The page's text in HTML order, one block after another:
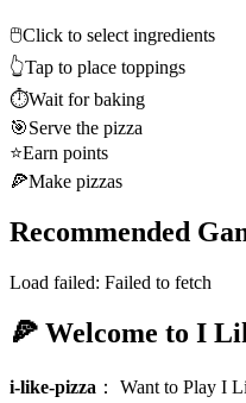
🖱️Click to select ingredients
👆Tap to place toppings
⏱️Wait for baking
🎯Serve the pizza
⭐Earn points
🍕Make pizzas
Recommended
Load failed: Failed to fetch
🍕 Welcome to I
i-like-pizza ： Want to Play I